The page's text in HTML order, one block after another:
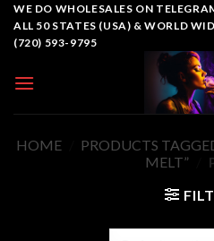
SkipWE DO WHOLESALES ON
ALL 50 STATES (USA) & WORLD
(720) 593-9795
HOME
PRODUCTS
MELT​”